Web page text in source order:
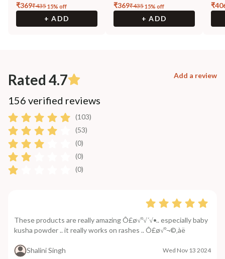
₹369₹43515% off
+ ADD
₹369₹43515% off
+ ADD
₹
Rated 4.7 Add a review
156 verified reviews
(103)
(53)
(0)
(0)
(0)
These products are really amazing Ô£ø√º√´√•.. especially baby
kusha powder .. it really works on rashes .. Ô£ø√º¬©‚àë
Shalini Singh Wed Nov 13 2024